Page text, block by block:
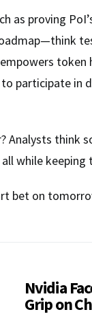
as proving
token
participate in
Analysts think
while keeping
bet on
Nvidia
Grip on